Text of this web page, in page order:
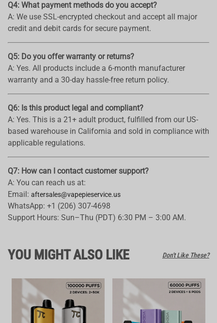
Q4: What payment methods do you accept?
A: We use SSL-encrypted checkout and accept all major
credit and debit cards for secure payment.
Q5: Do you offer warranty or returns?
A: Yes. All products include a 6-month manufacturer
warranty and a 30-day hassle-free return policy.
Q6: Is this product legal and compliant?
A: Yes. This is a 21+ adult product, fulfilled from our US-
based warehouse in California and sold in compliance with
applicable regulations.
Q7: How can I contact customer support?
A: You can reach us at:
Email: aftersales@vapepieservice.us
WhatsApp: +1 (206) 307-4698
Support Hours: Sun–Thu (PDT) 6:30 PM – 3:00 AM.
YOU MIGHT ALSO LIKE Don't Like These?